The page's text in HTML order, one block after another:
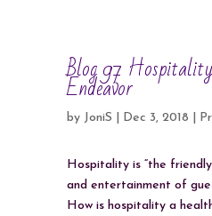
Blog 97
Endeavor
by JoniS Dec 3, 2018
Hospitality is “the
and entertainment of
How is hospitality a